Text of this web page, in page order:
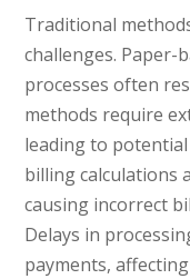
Traditional
challenges. Paper-
processes often
methods require
leading to
billing calculations
causing incorrect
Delays in
payments,